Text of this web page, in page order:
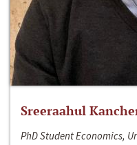
Sreeraahul
PhD Student Economics,